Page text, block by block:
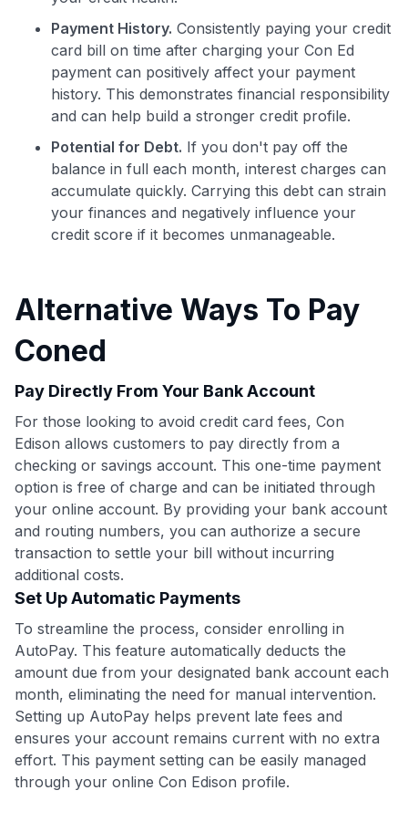
Use code:
GET70
to save $70 when you sign up:
•$50 offa Premium plan
$20 backafter your first eligible Kudos Boost purchase of
Join 400,000+ members simplifying their finances &
maximizing their card rewards
Payment History. Consistently paying your credit
card bill on time after charging your Con Ed
payment can positively affect your payment
history. This demonstrates financial responsibility
and can help build a stronger credit profile.
Potential for Debt. If you don't pay off the
balance in full each month, interest charges can
accumulate quickly. Carrying this debt can strain
your finances and negatively influence your
credit score if it becomes unmanageable.
Alternative Ways To Pay
Coned
Pay Directly From Your Bank Account
For those looking to avoid credit card fees, Con
Edison allows customers to pay directly from a
checking or savings account. This one-time payment
option is free of charge and can be initiated through
your online account. By providing your bank account
and routing numbers, you can authorize a secure
transaction to settle your bill without incurring
additional costs.
Set Up Automatic Payments
To streamline the process, consider enrolling in
AutoPay. This feature automatically deducts the
amount due from your designated bank account each
month, eliminating the need for manual intervention.
Setting up AutoPay helps prevent late fees and
ensures your account remains current with no extra
effort. This payment setting can be easily managed
through your online Con Edison profile.